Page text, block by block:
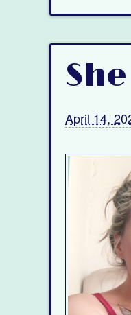
April 14,